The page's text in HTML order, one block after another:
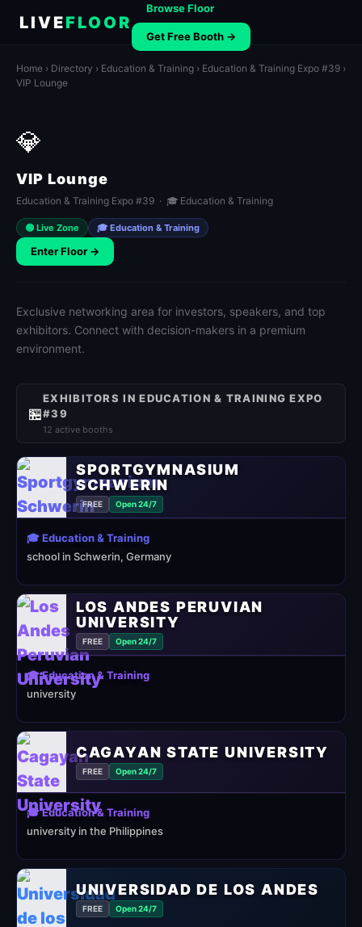
LIVEFLOOR
Browse Floor
Get Free Booth →
Home › Directory › Education & Training › Education & Training Expo #39 ›
VIP Lounge
💎
VIP Lounge
Education & Training Expo #39 · 🎓 Education & Training
🟢 Live Zone 🎓 Education & Training
Enter Floor →
Exclusive networking area for investors, speakers, and top
exhibitors. Connect with decision-makers in a premium
environment.
🏪
EXHIBITORS IN EDUCATION & TRAINING EXPO
#39
12 active booths
SPORTGYMNASIUM
SCHWERIN
FREE Open 24/7
🎓 Education & Training
school in Schwerin, Germany
LOS ANDES PERUVIAN
UNIVERSITY
FREE Open 24/7
🎓 Education & Training
university
CAGAYAN STATE UNIVERSITY
FREE Open 24/7
🎓 Education & Training
university in the Philippines
UNIVERSIDAD DE LOS ANDES
FREE Open 24/7